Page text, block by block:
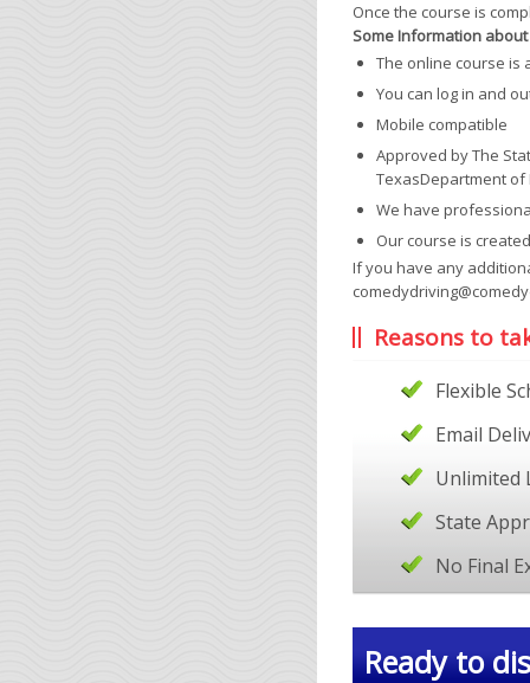
Once the course is
Some Information
The online course is
You can log in and
Mobile compatible
Approved by The
TexasDepartment of
We have
Our course is
If you have any
Reasons to
Flexible
Email
Unlimited
State
No Final
Ready to